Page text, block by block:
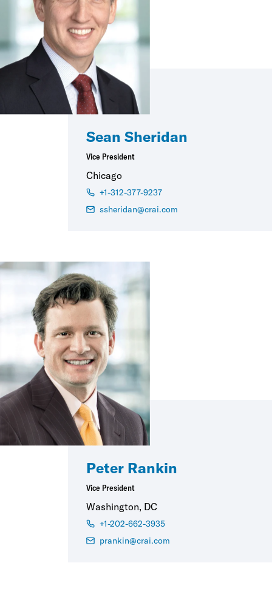
Sean Sheridan
Vice President
Chicago
+1-312-377-9237
ssheridan@crai.com
Peter Rankin
Vice President
Washington, DC
+1-202-662-3935
prankin@crai.com